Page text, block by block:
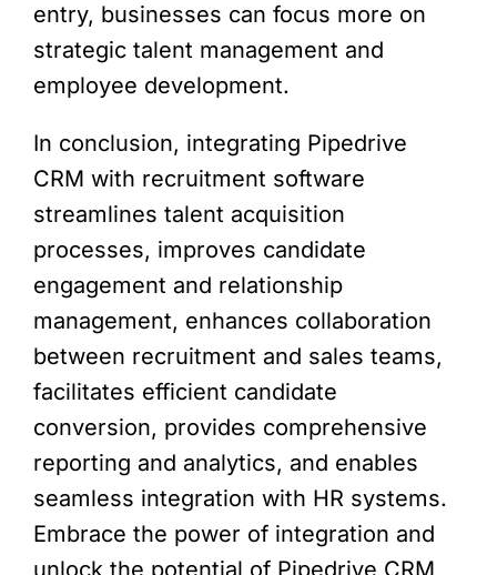
entry, businesses can focus more on
strategic talent management and
employee development.
In conclusion, integrating Pipedrive
CRM with recruitment software
streamlines talent acquisition
processes, improves candidate
engagement and relationship
management, enhances collaboration
between recruitment and sales teams,
facilitates efficient candidate
conversion, provides comprehensive
reporting and analytics, and enables
seamless integration with HR systems.
Embrace the power of integration and